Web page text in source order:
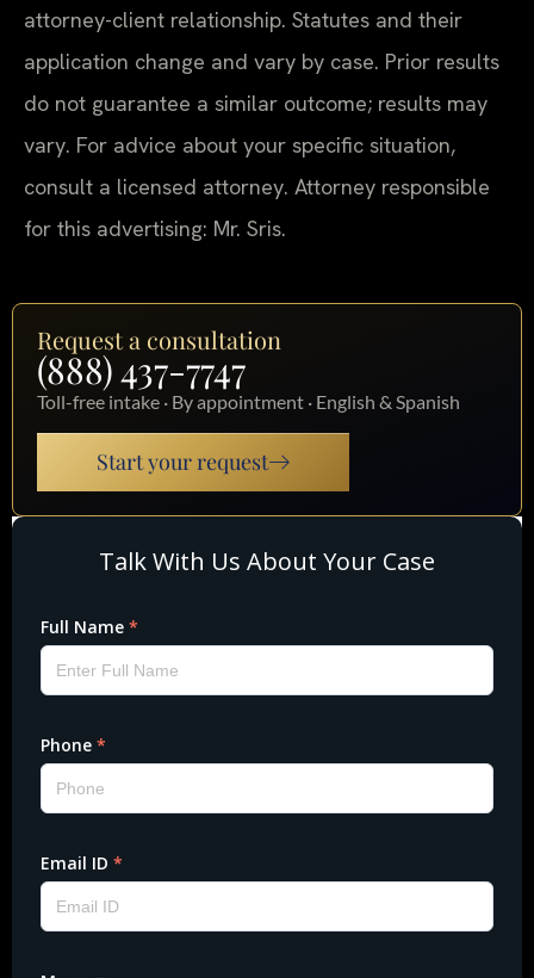
attorney-client relationship. Statutes and their
application change and vary by case. Prior results
do not guarantee a similar outcome; results may
vary. For advice about your specific situation,
consult a licensed attorney. Attorney responsible
for this advertising: Mr. Sris.
Request a consultation
(888) 437-7747
Toll-free intake · By appointment · English & Spanish
Start your request